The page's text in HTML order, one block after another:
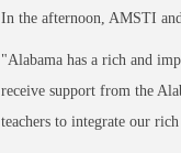
In the afternoon, AMSTI
"Alabama has a rich and
receive support from the
teachers to integrate our